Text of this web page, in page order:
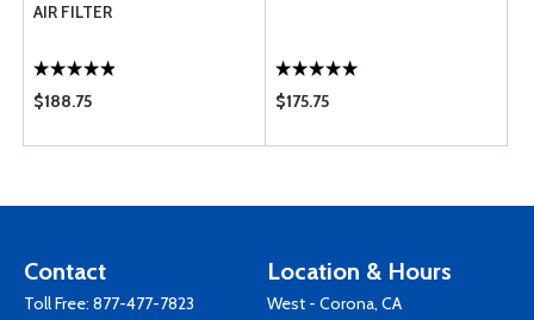
AIR FILTER
$188.75 $175.75
Contact
Toll Free: 877-477-7823
Location & Hours
West - Corona, CA